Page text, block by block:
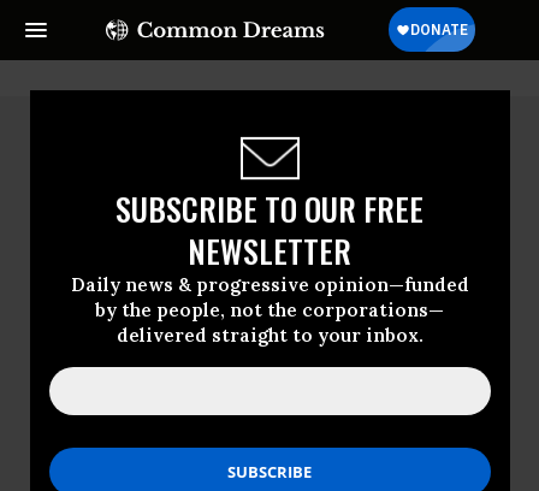
SUBSCRIBE TO OUR FREE
NEWSLETTER
Daily news & progressive opinion—funded
by the people, not the corporations—
delivered straight to your inbox.
Eric Segall